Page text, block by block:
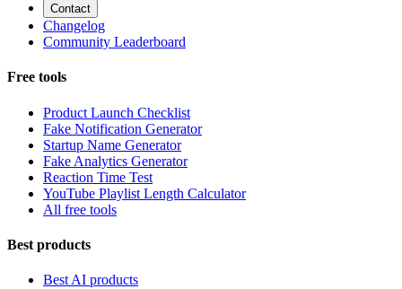
Contact
Changelog
Community Leaderboard
Free tools
Product Launch Checklist
Fake Notification Generator
Startup Name Generator
Fake Analytics Generator
Reaction Time Test
YouTube Playlist Length Calculator
All free tools
Best products
Best AI products